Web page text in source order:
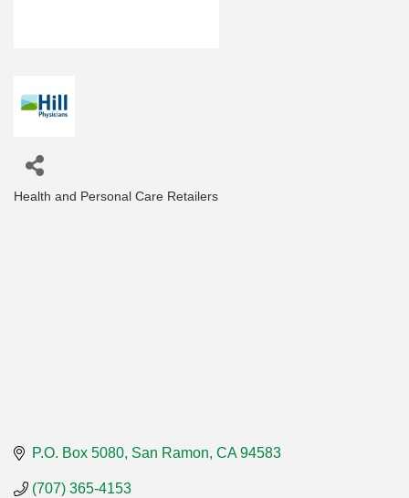
Health and Personal Care Retailers
P.O. Box 5080 San Ramon CA 94583
(707) 365-4153